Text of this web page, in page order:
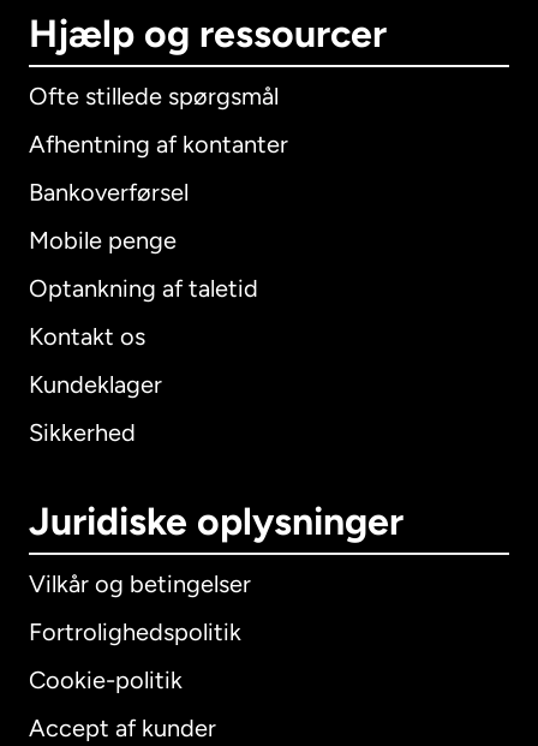
Hjælp og ressourcer
Ofte stillede spørgsmål
Afhentning af kontanter
Bankoverførsel
Mobile penge
Optankning af taletid
Kontakt os
Kundeklager
Sikkerhed
Juridiske oplysninger
Vilkår og betingelser
Fortrolighedspolitik
Cookie-politik
Accept af kunder